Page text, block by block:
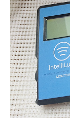
Name:
_pk_id.1.4143
Cookie duration:
1 Year
Matomo
Name:
_pk_ses.1.4143